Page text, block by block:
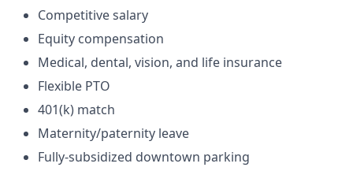
Competitive salary
Equity compensation
Medical, dental, vision, and life insurance
Flexible PTO
401(k) match
Maternity/paternity leave
Fully-subsidized downtown parking